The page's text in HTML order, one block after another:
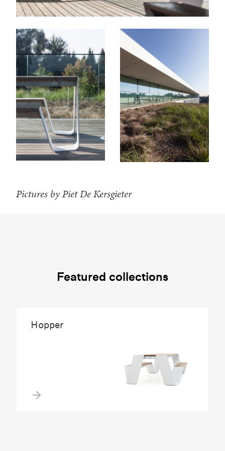
Pictures by Piet De Kersgieter
Featured collections
Hopper